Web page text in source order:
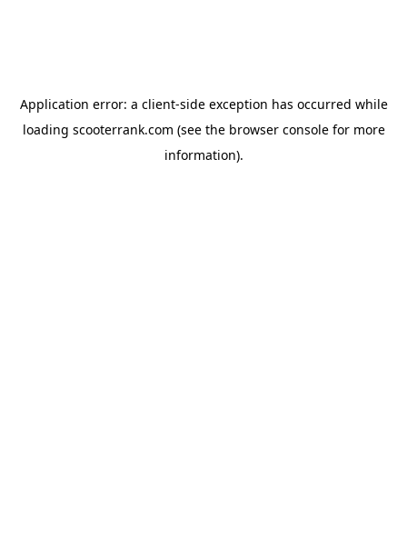
Application error: a client-side exception has occurred while
loading scooterrank.com (see the browser consolefor more
information).